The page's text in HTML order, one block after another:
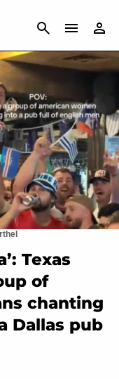
CANCEL
Texas
of
chanting
Dallas pub